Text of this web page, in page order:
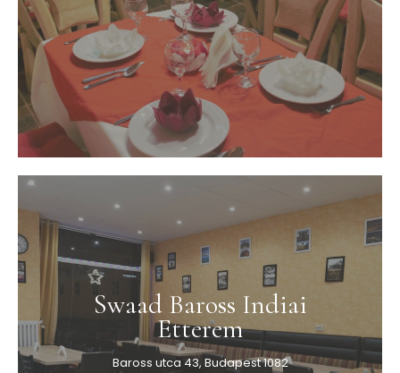
Swaad Baross Indiai
Etterem
Baross utca 43, Budapest 1082